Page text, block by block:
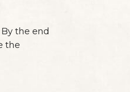
By the end
the